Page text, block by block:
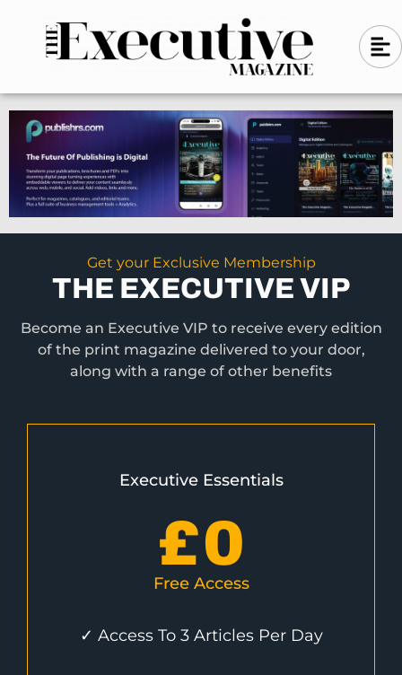
n
-
l
e
f
t
A
l
g
n
-
l
e
f
t
Get your Exclusive Membership
THE EXECUTIVE VIP
Become an Executive VIP to receive every edition
of the print magazine delivered to your door,
along with a range of other benefits
Executive Essentials
£0
Free Access
✓ Access To 3 Articles Per Day